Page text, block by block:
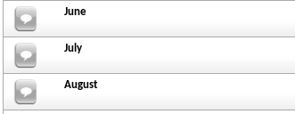
June
July
August